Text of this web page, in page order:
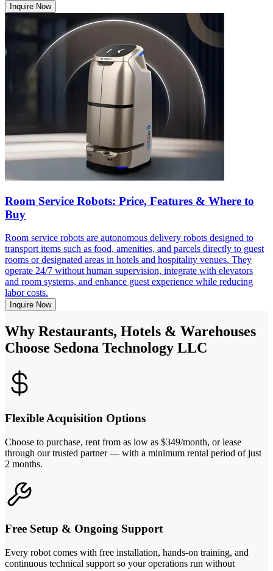
Inquire Now
Room Service Robots: Price, Features & Where to
Buy
Room service robots are autonomous delivery robots designed to
transport items such as food, amenities, and parcels directly to guest
rooms or designated areas in hotels and hospitality venues. They
operate 24/7 without human supervision, integrate with elevators
and room systems, and enhance guest experience while reducing
labor costs.
Inquire Now
Why Restaurants, Hotels & Warehouses
Choose Sedona Technology LLC
Flexible Acquisition Options
Choose to purchase, rent from as low as $349/month, or lease
through our trusted partner — with a minimum rental period of just
2 months.
Free Setup & Ongoing Support
Every robot comes with free installation, hands-on training, and
continuous technical support so your operations run without